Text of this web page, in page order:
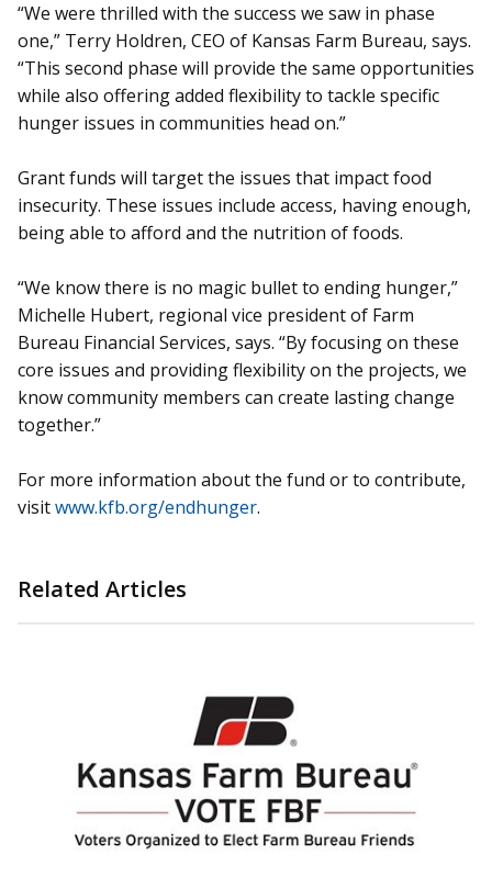
“We were thrilled with the success we saw in phase
one,” Terry Holdren, CEO of Kansas Farm Bureau, says.
“This second phase will provide the same opportunities
while also offering added flexibility to tackle specific
hunger issues in communities head on.”
Grant funds will target the issues that impact food
insecurity. These issues include access, having enough,
being able to afford and the nutrition of foods.
“We know there is no magic bullet to ending hunger,”
Michelle Hubert, regional vice president of Farm
Bureau Financial Services, says. “By focusing on these
core issues and providing flexibility on the projects, we
know community members can create lasting change
together.”
For more information about the fund or to contribute,
visitwww.kfb.org/endhunger.
Related Articles